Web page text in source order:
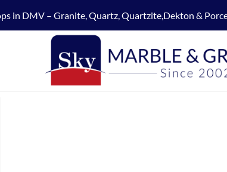
in DMV – Granite, Quartz, Quartzite,Dekton &